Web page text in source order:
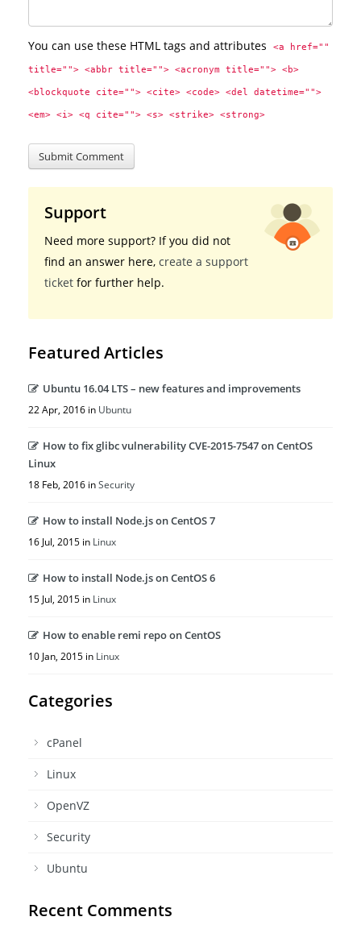
You can use these HTML tags and attributes <a href=""
title=""> <abbr title=""> <acronym title=""> <b>
<blockquote cite=""> <cite> <code> <del datetime="">
<em> <i> <q cite=""> <s> <strike> <strong>
Support
Need more support? If you did not
find an answer here, create a support
ticket for further help.
Featured Articles
Ubuntu 16.04 LTS – new features and improvements
22 Apr, 2016 in Ubuntu
How to fix glibc vulnerability CVE-2015-7547 on CentOS
Linux
18 Feb, 2016 inSecurity
How to install Node.js on CentOS 7
16 Jul, 2015 in Linux
How to install Node.js on CentOS 6
15 Jul, 2015 in Linux
How to enable remi repo on CentOS
10 Jan, 2015 in Linux
Categories
cPanel
Linux
OpenVZ
Security
Ubuntu
Recent Comments